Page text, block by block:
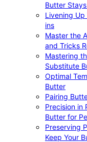
Butter
Livening
ins
Master the
and Tricks
Mastering
Substitute
Optimal
Butter
Pairing
Precision in
Butter for
Preserving
Keep Your